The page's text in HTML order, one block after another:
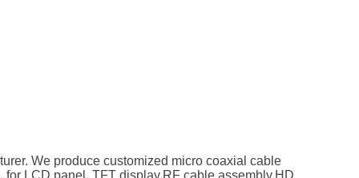
We produce customized micro coaxial cable
LCD panel, TFT display,RF cable assembly,HD